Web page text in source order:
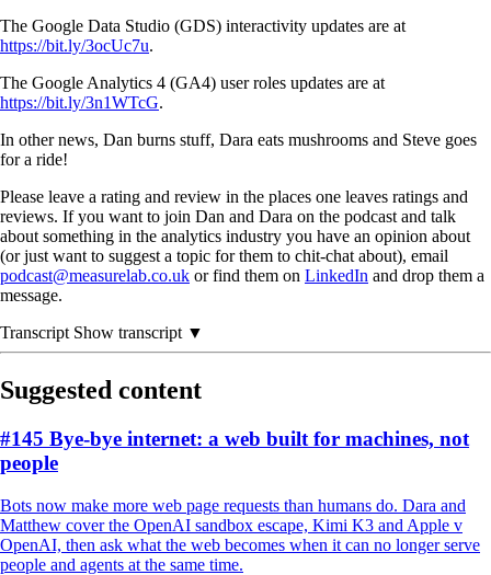
The Google Data Studio (GDS) interactivity updates are at
https://bit.ly/3ocUc7u.
The Google Analytics 4 (GA4) user roles updates are at
https://bit.ly/3n1WTcG.
In other news, Dan burns stuff, Dara eats mushrooms and Steve goes
for a ride!
Please leave a rating and review in the places one leaves ratings and
reviews. If you want to join Dan and Dara on the podcast and talk
about something in the analytics industry you have an opinion about
(or just want to suggest a topic for them to chit-chat about), email
podcast@measurelab.co.uk or find them on LinkedIn and drop them a
message.
Transcript Show transcript ▼
Suggested content
#145 Bye-bye internet: a web built for machines, not
people
Bots now make more web page requests than humans do. Dara and
Matthew cover the OpenAI sandbox escape, Kimi K3 and Apple v
OpenAI, then ask what the web becomes when it can no longer serve
people and agents at the same time.